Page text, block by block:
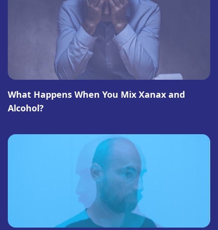
What Happens When You Mix Xanax and
Alcohol?